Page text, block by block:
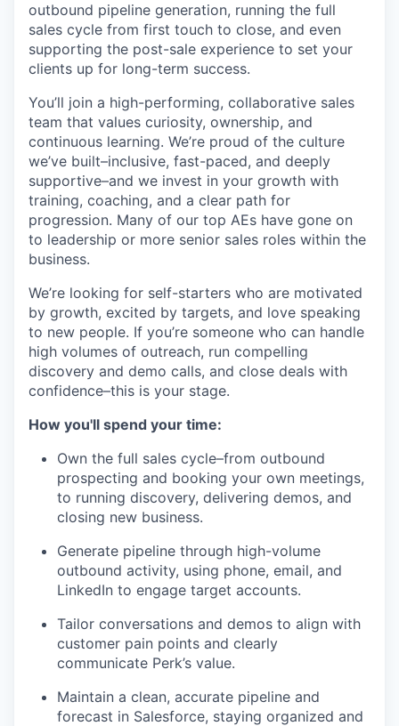
outbound pipeline generation, running the full
sales cycle from first touch to close, and even
supporting the post-sale experience to set your
clients up for long-term success.
You’ll join a high-performing, collaborative sales
team that values curiosity, ownership, and
continuous learning. We’re proud of the culture
we’ve built–inclusive, fast-paced, and deeply
supportive–and we invest in your growth with
training, coaching, and a clear path for
progression. Many of our top AEs have gone on
to leadership or more senior sales roles within the
business.
We’re looking for self-starters who are motivated
by growth, excited by targets, and love speaking
to new people. If you’re someone who can handle
high volumes of outreach, run compelling
discovery and demo calls, and close deals with
confidence–this is your stage.
How you'll spend your time:
Own the full sales cycle–from outbound
prospecting and booking your own meetings,
to running discovery, delivering demos, and
closing new business.
Generate pipeline through high-volume
outbound activity, using phone, email, and
LinkedIn to engage target accounts.
Tailor conversations and demos to align with
customer pain points and clearly
communicate Perk’s value.
Maintain a clean, accurate pipeline and
forecast in Salesforce, staying organized and